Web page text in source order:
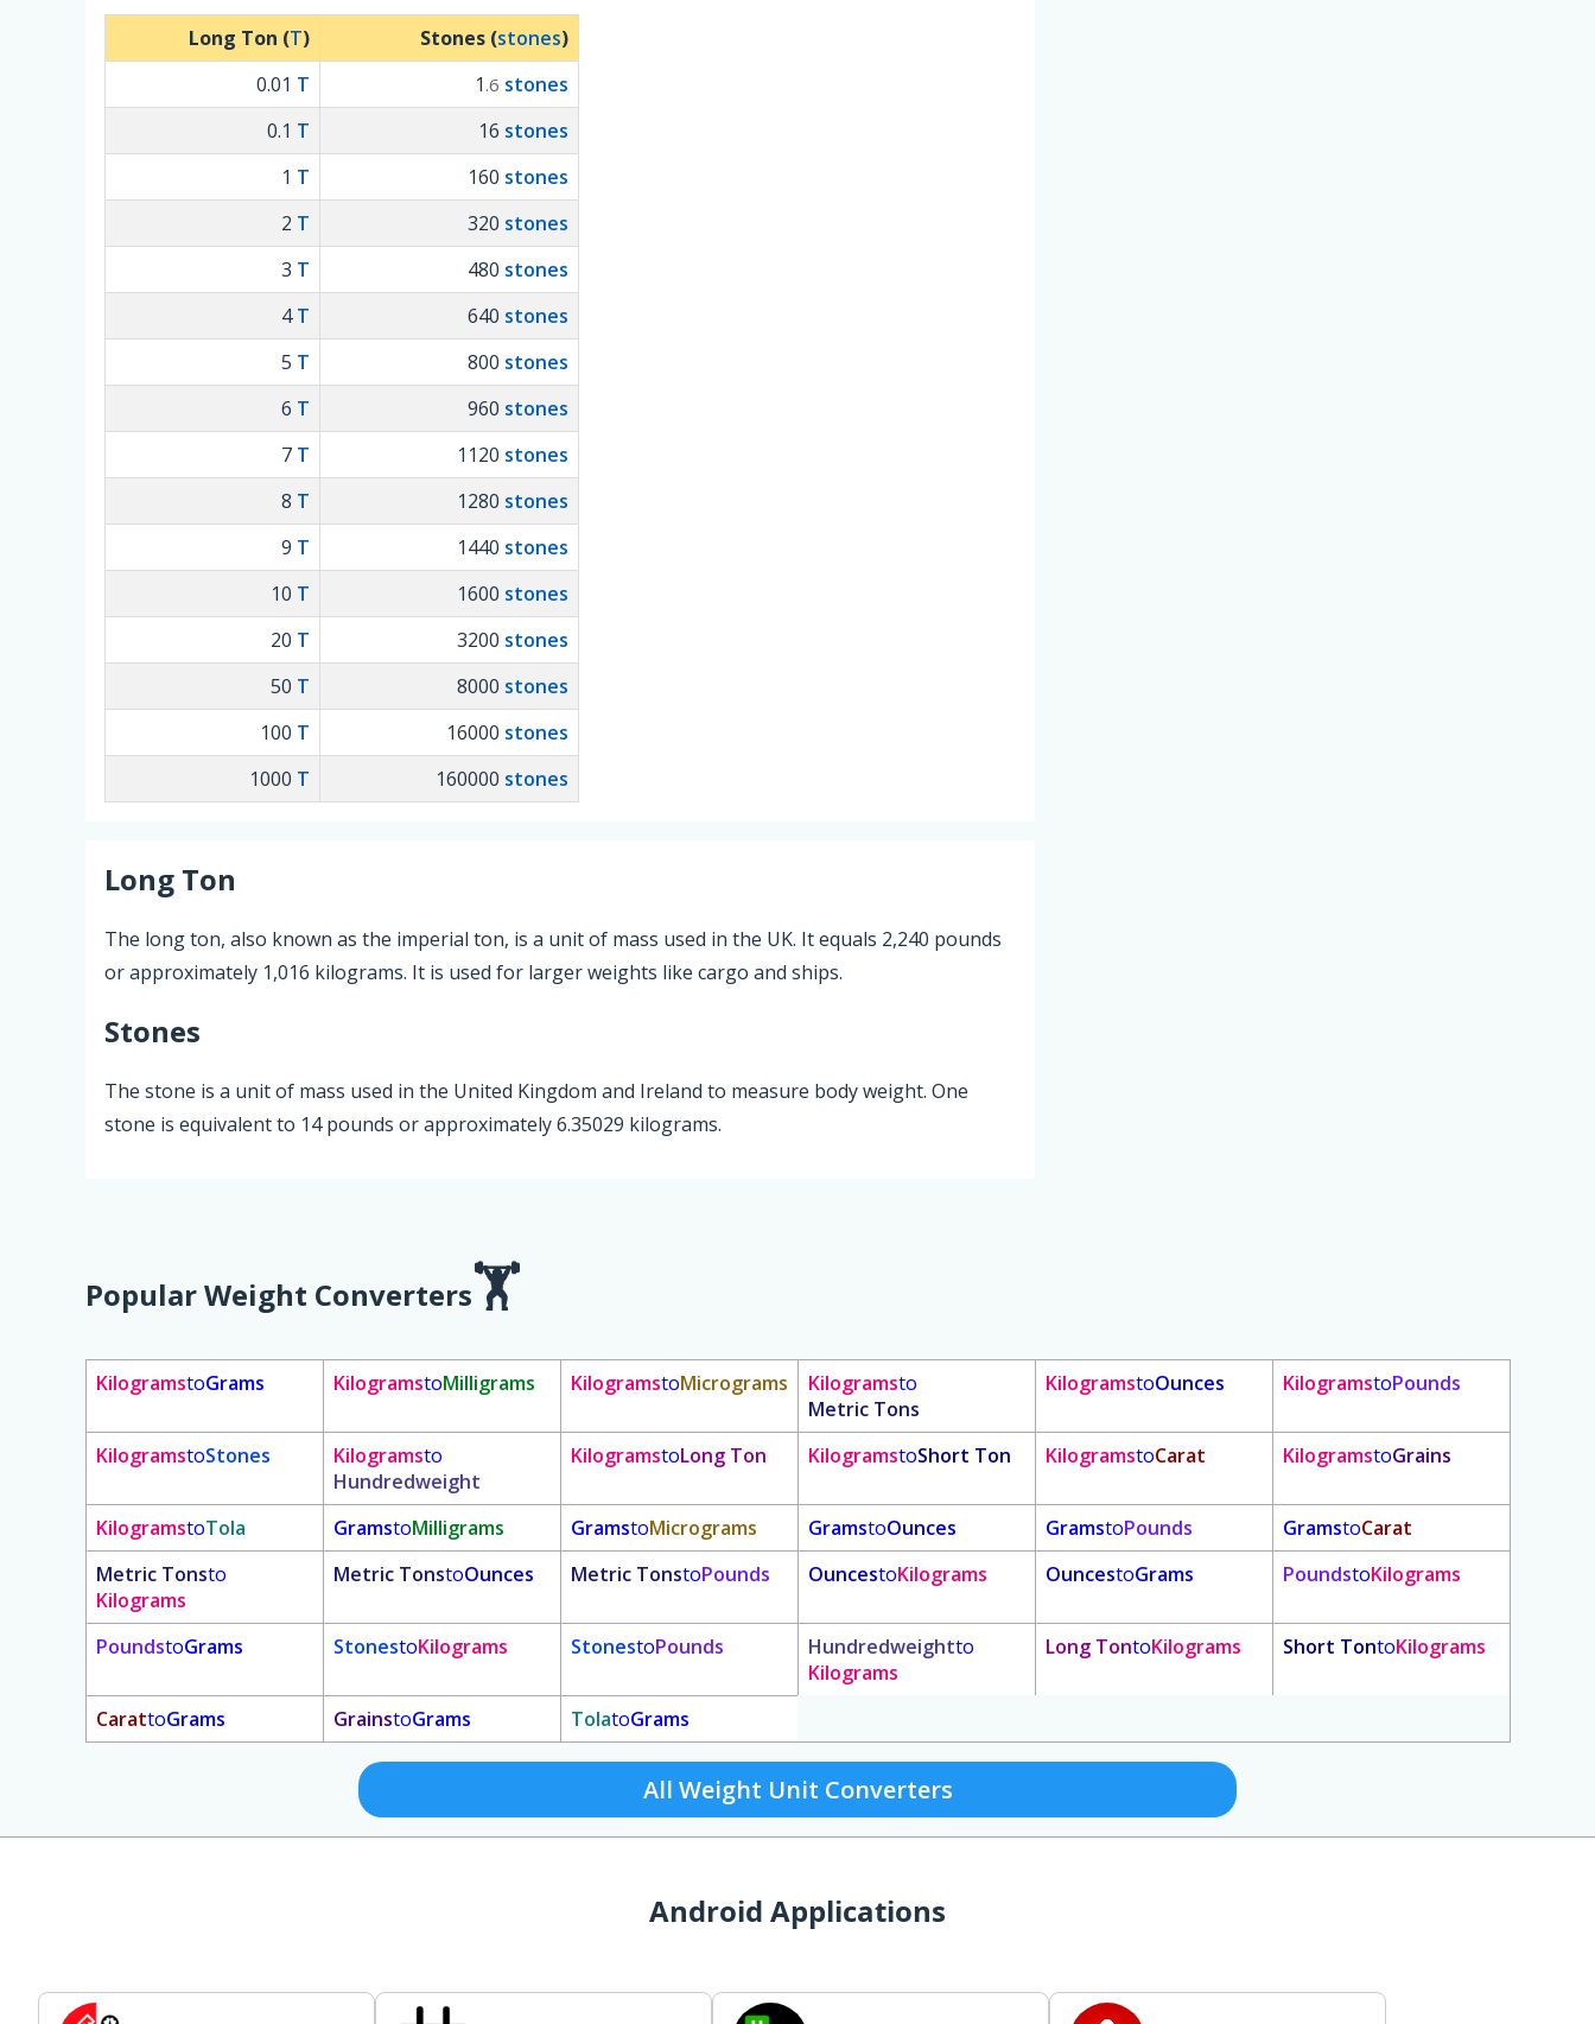
Long Ton (T) Stones (stones)
0.01 T 1 .6 stones
0.1 T 16 stones
1 T 160 stones
2 T 320 stones
3 T 480 stones
4T 640 stones
5 T 800 stones
6 T 960 stones
7 T 1120 stones
8 T 1280 stones
9 T 1440 stones
10 T 1600 stones
20 T 3200 stones
50 T 8000 stones
100 T 16000 stones
1000 T 160000 stones
Long Ton
The long ton, also known as the imperial ton, is a unit of mass used in the UK. It equals 2,240 pounds
or approximately 1,016 kilograms. It is used for larger weights like cargo and ships.
Stones
The stone is a unit of mass used in the United Kingdom and Ireland to measure body weight. One
stone is equivalent to 14 pounds or approximately 6.35029 kilograms.
Popular Weight Converters
KilogramstoGrams KilogramstoMilligrams KilogramstoMicrograms Kilogramsto
Metric Tons
KilogramstoOunces KilogramstoPounds
KilogramstoStones Kilogramsto
Hundredweight
KilogramstoLong Ton KilogramstoShort Ton KilogramstoCarat KilogramstoGrains
KilogramstoTola GramstoMilligrams GramstoMicrograms GramstoOunces GramstoPounds GramstoCarat
Metric Tonsto
Kilograms
Metric TonstoOunces Metric TonstoPounds OuncestoKilograms OuncestoGrams PoundstoKilograms
PoundstoGrams StonestoKilograms StonestoPounds Hundredweightto
Kilograms
Long TontoKilograms Short TontoKilograms
CarattoGrams GrainstoGrams TolatoGrams
All Weight Unit Converters
Android Applications